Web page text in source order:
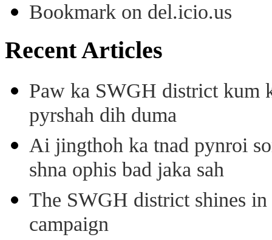
Bookmark on del.icio.us
Recent Articles
Paw ka SWGH district kum
pyrshah dih duma
Ai jingthoh ka tnad pynroi
shna ophis bad jaka sah
The SWGH district shines in
campaign